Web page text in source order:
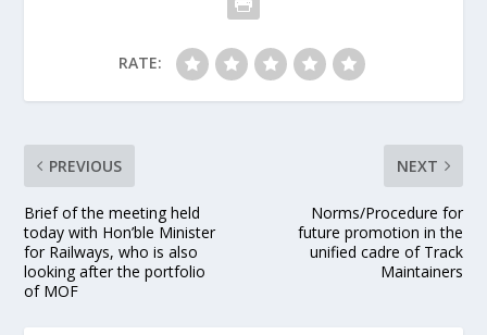
RATE:
PREVIOUS
Brief of the meeting held
today with Hon’ble Minister
for Railways, who is also
looking after the portfolio
of MOF
NEXT
Norms/Procedure for
future promotion in the
unified cadre of Track
Maintainers